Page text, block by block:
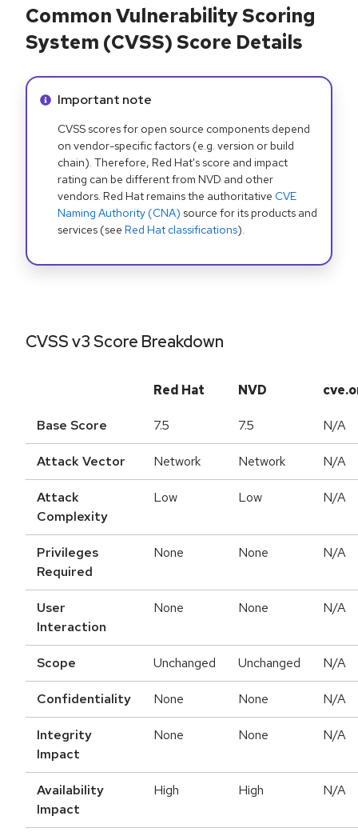
Common Vulnerability Scoring
System (CVSS) Score Details
Info alert:
Important note
CVSS scores for open source components depend
on vendor-specific factors (e.g. version or build
chain). Therefore, Red Hat's score and impact
rating can be different from NVD and other
vendors. Red Hat remains the authoritative CVE
Naming Authority (CNA) source for its products and
services (see Red Hat classifications).
CVSS v3 Score Breakdown
Red Hat NVD
Base Score 7.5 7.5 N/A
Attack Vector Network Network N/A
Attack
Complexity
Low Low N/A
Privileges
Required
None None N/A
User
Interaction
None None N/A
Scope Unchanged Unchanged N/A
Confidentiality None None N/A
Integrity
Impact
None None N/A
Availability
Impact
High High N/A